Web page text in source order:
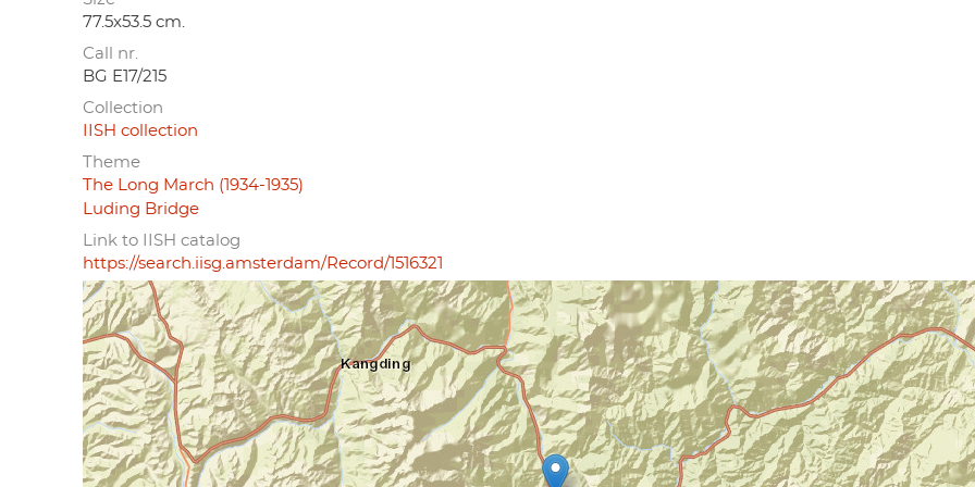
77.5x53.5 cm.
Call nr.
BG E17/215
Collection
IISH collection
Theme
The Long March (1934-1935)
Luding Bridge
Link to IISH catalog
https://search.iisg.amsterdam/Record/1516321